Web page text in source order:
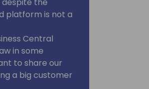
platform is not a
Central
in some
to share our
a big customer